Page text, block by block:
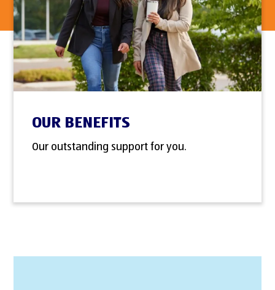
OUR BENEFITS
Our outstanding support for you.